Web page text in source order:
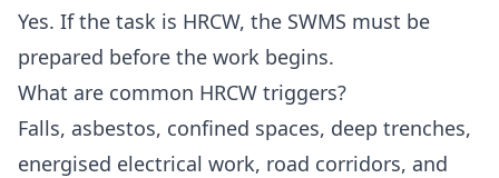
Yes. If the task is HRCW, the SWMS must be
prepared before the work begins.
What are common HRCW triggers?
Falls, asbestos, confined spaces, deep trenches,
energised electrical work, road corridors, and